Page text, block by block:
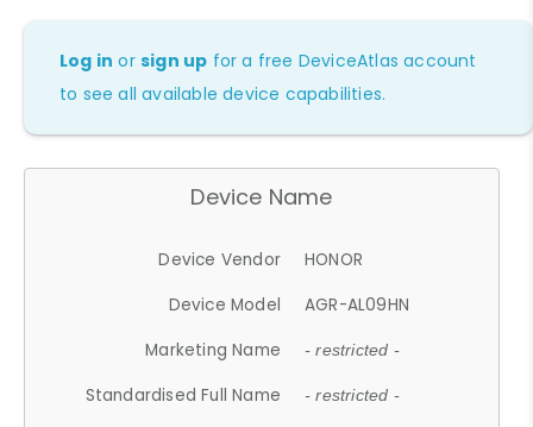
Log in orsign up for a free DeviceAtlas account
to see all available device capabilities.
Device Name
Device Vendor
HONOR
Device Model
AGR-AL09HN
Marketing Name
- restricted -
Standardised Full Name - restricted -